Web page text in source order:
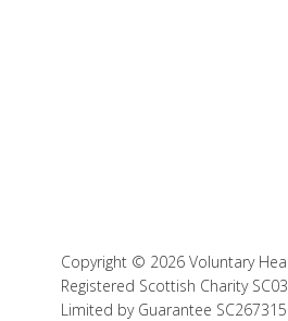
Copyright © 2026 Voluntary
Registered Scottish Charity
Limited by Guarantee SC267315